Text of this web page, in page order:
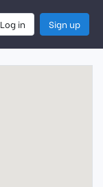
Log in Sign up